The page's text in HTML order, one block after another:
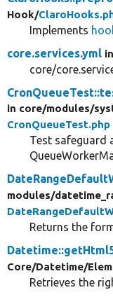
Hook/
Implements
core.services.yml
core/
in core/modules/
CronQueueTest.php
Test safeguard
modules/
Returns the
Core/Datetime/
Retrieves the